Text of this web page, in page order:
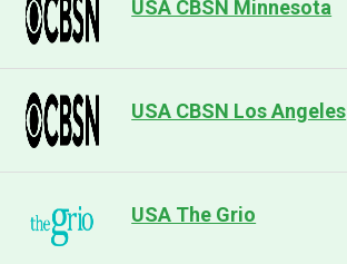
USA CBSN Minnesota
USA CBSN Los Angeles
USA The Grio